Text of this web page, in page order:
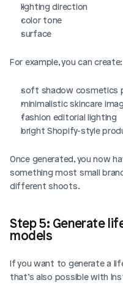
lighting direction
color tone
surface
For example, you can create:
soft shadow cosmetics
minimalistic skincare
fashion editorial lighting
bright Shopify-style
Once generated, you now
something most small
different shoots.
Step 5: Generate
models
If you want to generate a
that’s also possible with